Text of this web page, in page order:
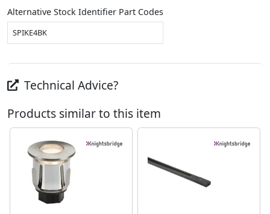
Alternative Stock Identifier Part Codes
SPIKE4BK
Technical Advice?
Products similar to this item